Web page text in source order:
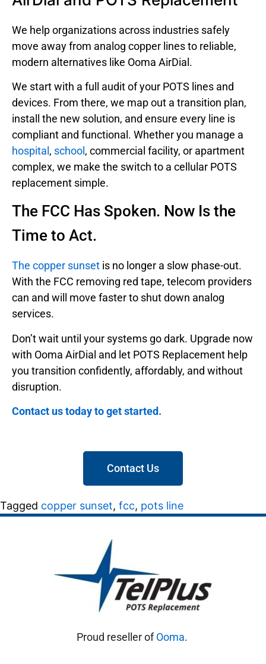
We help organizations across industries safely
move away from analog copper lines to reliable,
modern alternatives like Ooma AirDial.
We start with a full audit of your POTS lines and
devices. From there, we map out a transition plan,
install the new solution, and ensure every line is
compliant and functional. Whether you manage a
hospital , school , commercial facility, or apartment
complex, we make the switch to a cellular POTS
replacement simple.
The FCC Has Spoken. Now Is the
Time to Act.
The copper sunset is no longer a slow phase-out.
With the FCC removing red tape, telecom providers
can and will move faster to shut down analog
services.
Don’t wait until your systems go dark. Upgrade now
with Ooma AirDial and let POTS Replacement help
you transition confidently, affordably, and without
disruption.
Contact us today to get started.
Contact Us
Tagged copper sunset, fcc, pots line
Proud reseller ofOoma.